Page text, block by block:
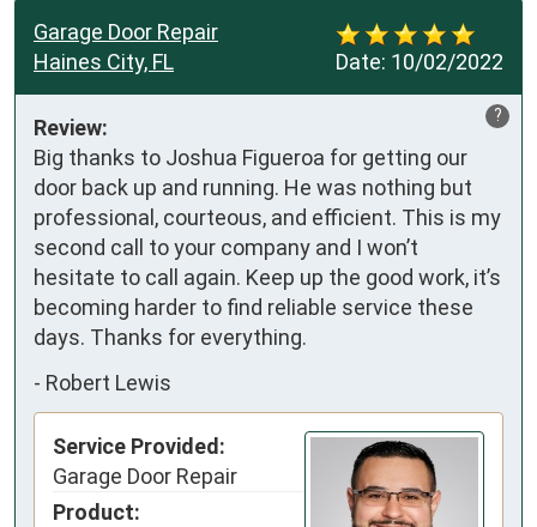
Date: 10/02/2022
Garage Door Repair
Haines City, FL
?
Review:
Big thanks to Joshua Figueroa for getting our
door back up and running. He was nothing but
professional, courteous, and efficient. This is my
second call to your company and I won’t
hesitate to call again. Keep up the good work, it’s
becoming harder to find reliable service these
days. Thanks for everything.
- Robert Lewis
Service Provided:
Garage Door Repair
Product: